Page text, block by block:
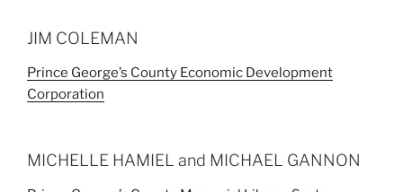
JIM COLEMAN
Prince George’s County Economic Development
Corporation
MICHELLE HAMIEL and MICHAEL GANNON